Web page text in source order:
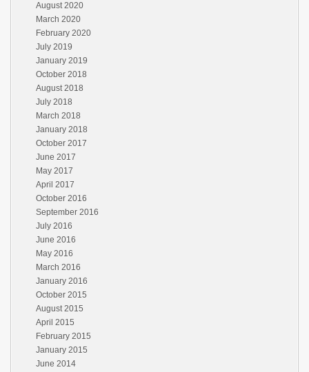
August 2020
March 2020
February 2020
July 2019
January 2019
October 2018
August 2018
July 2018
March 2018
January 2018
October 2017
June 2017
May 2017
April 2017
October 2016
September 2016
July 2016
June 2016
May 2016
March 2016
January 2016
October 2015
August 2015
April 2015
February 2015
January 2015
June 2014